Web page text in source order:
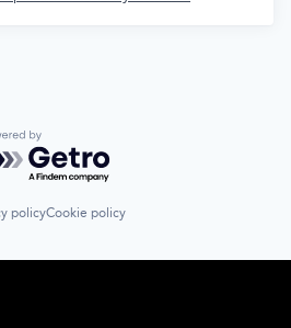
by Getro.com
policyCookie policy